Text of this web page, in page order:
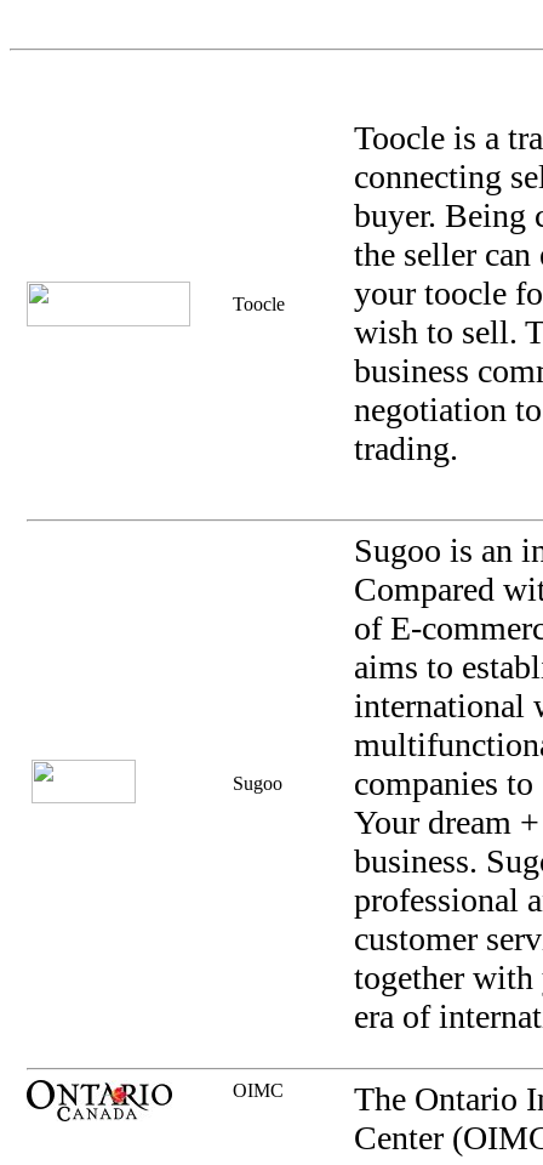
Toocle
Toocle is a
connecting
buyer. Being
the seller
your toocle
wish to sell.
business
negotiation
trading.
Sugoo
Sugoo is an
Compared
of E-
aims to
international
companies
Your dream
business.
professional
customer
together with
era of
OIMC
The Ontario
Center